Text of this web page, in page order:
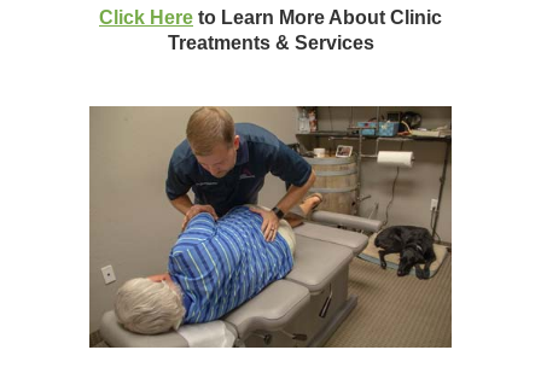
Click Here to Learn More About Clinic
Treatments & Services